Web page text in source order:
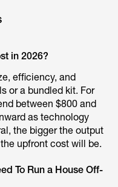
in 2026?
efficiency, and
or a bundled kit. For
between $800 and
as technology
the bigger the output
upfront cost will be.
To Run a House Off-